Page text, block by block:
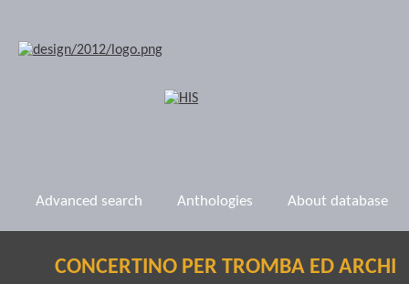
Advanced search Anthologies About database
CONCERTINO PER TROMBA ED ARCHI